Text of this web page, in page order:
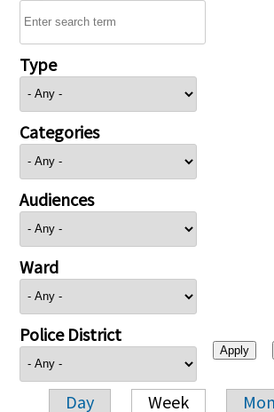
Type
Categories
Audiences
Ward
Police District
Day Week